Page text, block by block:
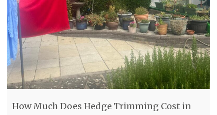
How Much Does Hedge Trimming Cost in